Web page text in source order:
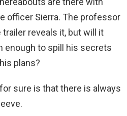
officer Sierra. The professor
reveals it, but will it
enough to spill his secrets
plans?
sure is that there is always